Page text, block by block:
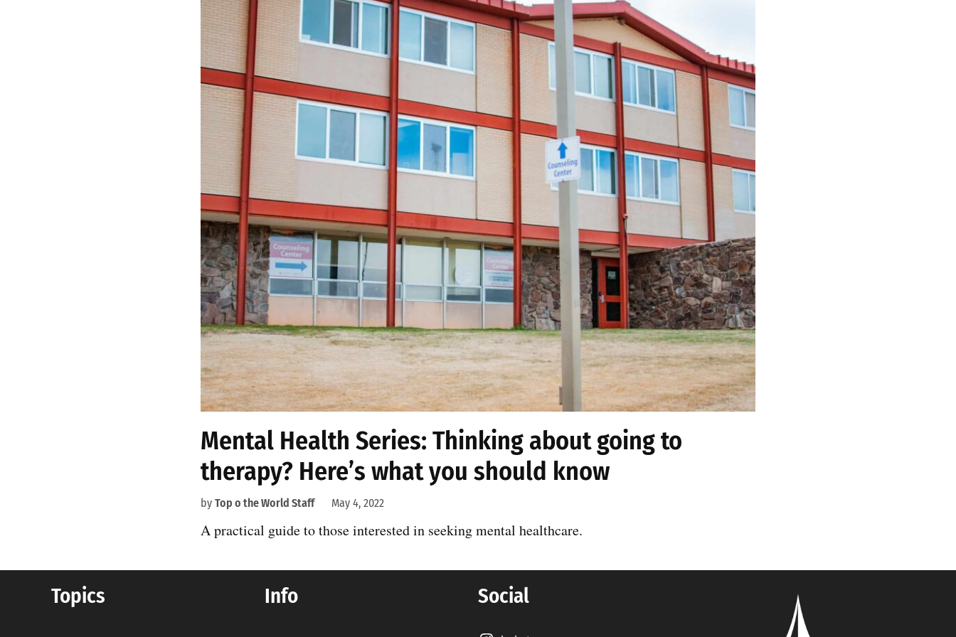
Mental Health Series: Thinking about going to
therapy? Here’s what you should know
by Top o the World Staff May 4, 2022
A practical guide to those interested in seeking mental healthcare.
Topics Info Social